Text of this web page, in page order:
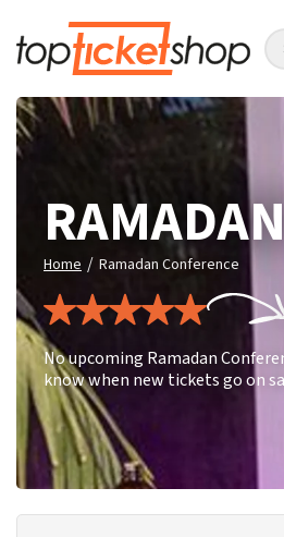
Home / Ramadan Conference
No upcoming Ramadan
know when new tickets go on